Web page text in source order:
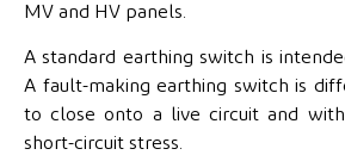
MV and HV panels.
A standard earthing switch is
A fault-making earthing switch is
to close onto a live circuit and
short-circuit stress.